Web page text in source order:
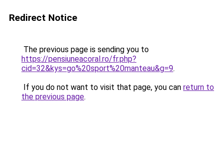
Redirect Notice
The previous page is sending you to
https://pensiuneacoral.ro/fr.php?
cid=32&kys=go%20sport%20manteau&g=9.
If you do not want to visit that page, you can return to
the previous page.